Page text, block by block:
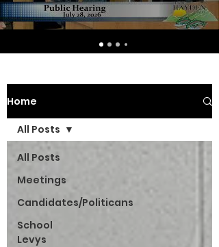
Home
All Posts
Meetings
Candidates/Politicans
School
Levys
All Posts